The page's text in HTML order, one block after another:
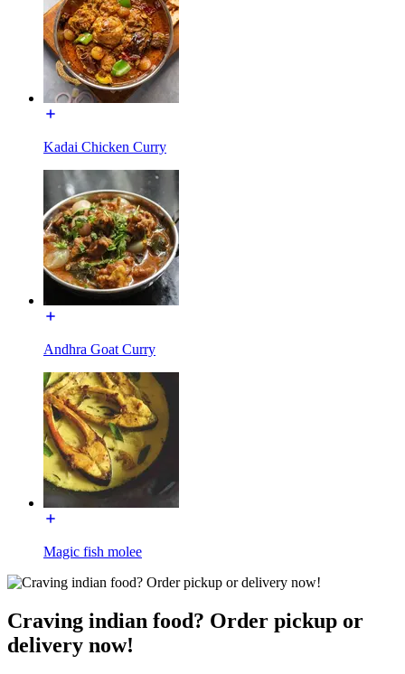
Kadai Chicken Curry
Andhra Goat Curry
Magic fish molee
Craving indian food? Order pickup or
delivery now!